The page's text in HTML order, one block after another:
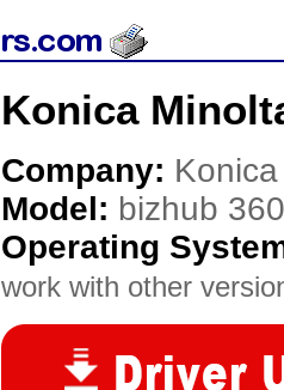
Konica
Company:
Model: bizhub 360
Operating
work with other